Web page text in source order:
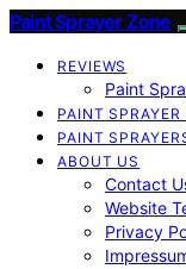
Paint Sprayer Zone
REVIEWS
Paint
PAINT
PAINT
ABOUT US
Contact
Website
Privacy